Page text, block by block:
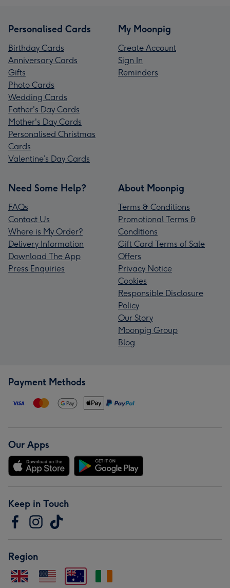
Personalised Cards
Birthday Cards
Anniversary Cards
Gifts
Photo Cards
Wedding Cards
Father's Day Cards
Mother's Day Cards
Personalised Christmas
Cards
Valentine’s Day Cards
My Moonpig
Create Account
Sign In
Reminders
Need Some Help?
FAQs
Contact Us
Where is My Order?
Delivery Information
Download The App
Press Enquiries
About Moonpig
Terms & Conditions
Promotional Terms &
Conditions
Gift Card Terms of Sale
Offers
Privacy Notice
Cookies
Responsible Disclosure
Policy
Our Story
Moonpig Group
Blog
Payment Methods
Our Apps
Keep in Touch
Region